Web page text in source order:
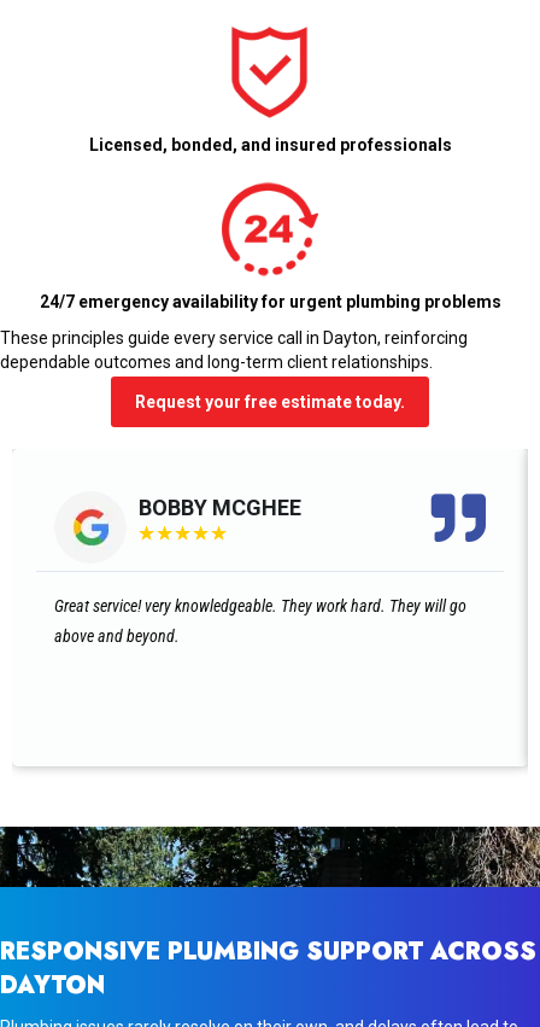
Licensed, bonded, and insured professionals
24/7 emergency availability for urgent plumbing problems
These principles guide every service call in Dayton, reinforcing
dependable outcomes and long-term client relationships.
Request your free estimate today.
BOBBY MCGHEE
★★★★★
Great service! very knowledgeable. They work hard. They will go
above and beyond.
RESPONSIVE PLUMBING SUPPORT ACROSS
DAYTON